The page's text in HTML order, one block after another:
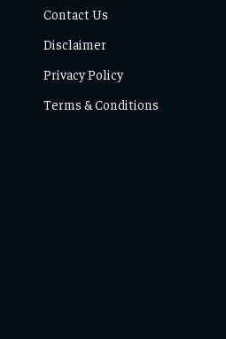
Contact Us
Disclaimer
Privacy Policy
Terms & Conditions